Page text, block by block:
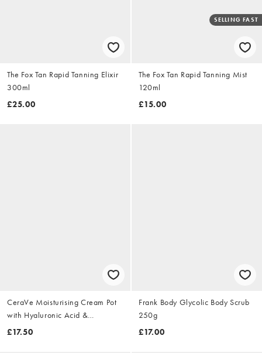
The Fox Tan Rapid Tanning Elixir
300ml
£25.00
SELLING FAST
The Fox Tan Rapid Tanning Mist
120ml
£15.00
CeraVe Moisturising Cream Pot
with Hyaluronic Acid &
Ceramides for Dry to Very Dry
£17.50
Frank Body Glycolic Body Scrub
250g
£17.00